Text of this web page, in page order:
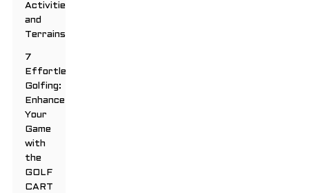
Activities
and
Terrains
7
Effortless
Golfing:
Enhance
Your
Game
with
the
GOLF
CART